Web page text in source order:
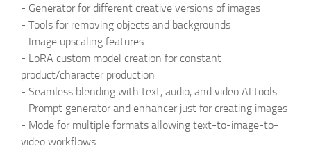
- Generator for different creative versions of images
- Tools for removing objects and backgrounds
- Image upscaling features
- LoRA custom model creation for constant
product/character production
- Seamless blending with text, audio, and video AI tools
- Prompt generator and enhancer just for creating images
- Mode for multiple formats allowing text-to-image-to-
video workflows